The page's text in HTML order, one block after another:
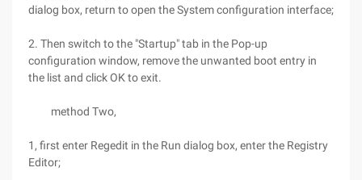
dialog box, return to open the System configuration interface;
2. Then switch to the "Startup" tab in the Pop-up
configuration window, remove the unwanted boot entry in
the list and click OK to exit.
method Two,
1, first enter Regedit in the Run dialog box, enter the Registry
Editor;